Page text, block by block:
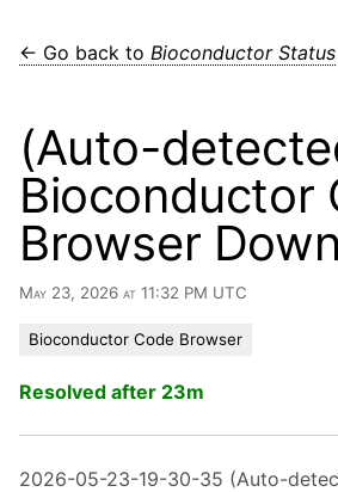
← Go back to Bioconductor Status
(Auto-
Bioconductor
Browser Down
May 23, 2026 at 11:32 PM UTC
Bioconductor Code Browser
Resolved after 23m
2026-05-23-19-30-35 (Auto-